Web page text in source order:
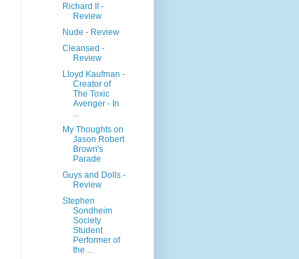
Richard II -
Review
Nude - Review
Cleansed -
Review
Lloyd Kaufman -
Creator of
The Toxic
Avenger - In
My Thoughts on
Jason Robert
Brown's
Parade
Guys and Dolls -
Review
Stephen
Sondheim
Society
Student
Performer of
the ...